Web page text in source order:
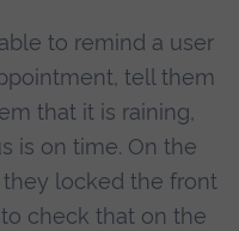
to remind a user
tell them
that it is raining,
is on time. On the
locked the front
check that on the